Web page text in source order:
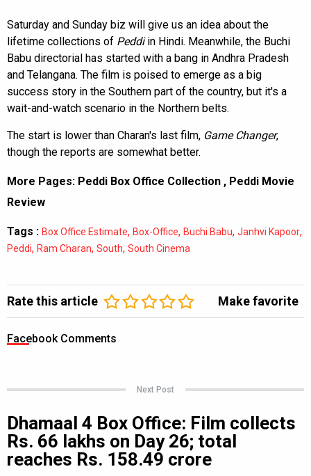
Saturday and Sunday biz will give us an idea about the
lifetime collections of Peddiin Hindi. Meanwhile, the Buchi
Babu directorial has started with a bang in Andhra Pradesh
and Telangana. The film is poised to emerge as a big
success story in the Southern part of the country, but it's a
wait-and-watch scenario in the Northern belts.
The start is lower than Charan's last film, Game Changer,
though the reports are somewhat better.
More Pages: Peddi Box Office Collection , Peddi Movie
Review
Tags : Box Office Estimate, Box-Office, Buchi Babu, Janhvi Kapoor,
Peddi, Ram Charan, South, South Cinema
Rate this article Make favorite
Facebook Comments
Next Post
Dhamaal 4 Box Office: Film collects
Rs. 66 lakhs on Day 26; total
reaches Rs. 158.49 crore